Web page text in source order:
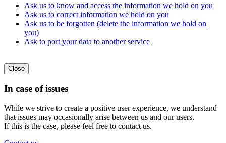
Ask us to know and access the information we hold on you
Ask us to correct information we hold on you
Ask us to be forgotten (delete the information we hold on
you)
Ask to port your data to another service
Close
In case of issues
While we strive to create a positive user experience, we understand
that issues may occasionally arise between us and our users.
If this is the case, please feel free to contact us.